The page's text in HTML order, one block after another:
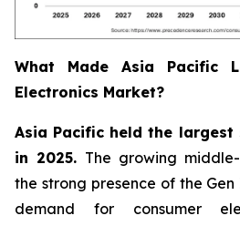
What Made Asia Pacific
Electronics Market?
Asia Pacific held the
in 2025. The growing
the strong presence of the
demand for consumer